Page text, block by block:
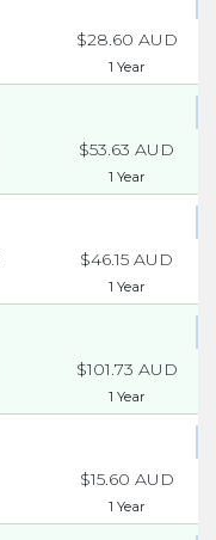
$28.60 AUD
1 Year
$53.63 AUD
1 Year
$46.15 AUD
1 Year
$101.73 AUD
1 Year
$15.60 AUD
1 Year